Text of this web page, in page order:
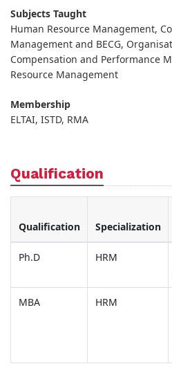
Subjects Taught
Human Resource Management,
Management and BECG,
Compensation and Performance
Resource Management
Membership
ELTAI, ISTD, RMA
Qualification
Qualification Specialization
Ph.D HRM
MBA HRM